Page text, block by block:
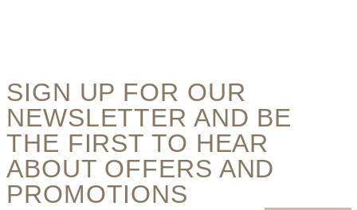
SIGN UP FOR OUR
NEWSLETTER AND BE
THE FIRST TO HEAR
ABOUT OFFERS AND
PROMOTIONS